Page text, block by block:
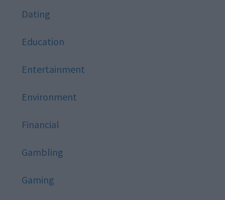
Dating
Education
Entertainment
Environment
Financial
Gambling
Gaming